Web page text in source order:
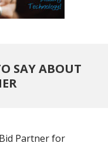
SAY ABOUT
Partner for